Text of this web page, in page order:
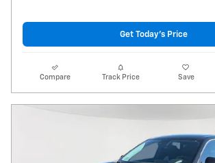
Get Today's Price
Compare Track Price Save